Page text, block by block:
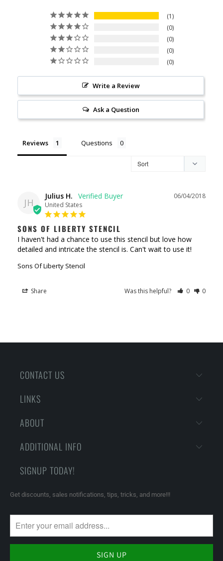
1
0
0
0
0
Write a Review
Ask a Question
Reviews Questions
JH
06/04/2018
Julius H.
United States
SONS OF LIBERTY STENCIL
I haven't had a chance to use this stencil but love how
detailed and intricate the stencil is. Can't wait to use it!
Sons Of Liberty Stencil
Share Was this helpful? 0 0
CONTACT US
LINKS
ABOUT
ADDITIONAL INFO
SIGNUP TODAY!
Get discounts, sales notifications, tips, tricks, and more!!!